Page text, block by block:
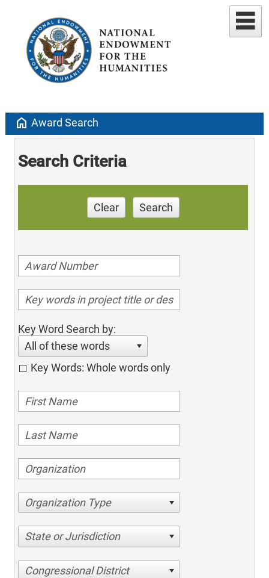
home Award Search
Search Criteria
Clear Search
Key Word Search by:
All of these words
Key Words: Whole words only
Organization Type
State or Jurisdiction
Congressional District